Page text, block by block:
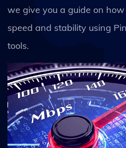
we give you a guide on
speed and stability using
tools.